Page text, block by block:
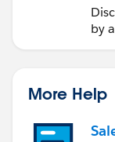
by
More Help